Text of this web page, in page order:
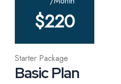
$220
Starter Package
Basic Plan